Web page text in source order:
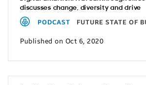
discusses change, diversity and drive
PODCAST FUTURE STATE OF
Published on Oct 6, 2020